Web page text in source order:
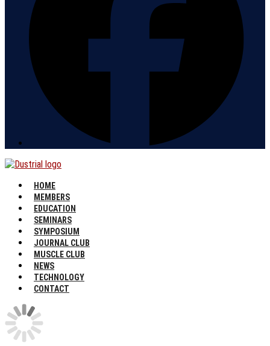
HOME
MEMBERS
EDUCATION
SEMINARS
SYMPOSIUM
JOURNAL CLUB
MUSCLE CLUB
NEWS
TECHNOLOGY
CONTACT